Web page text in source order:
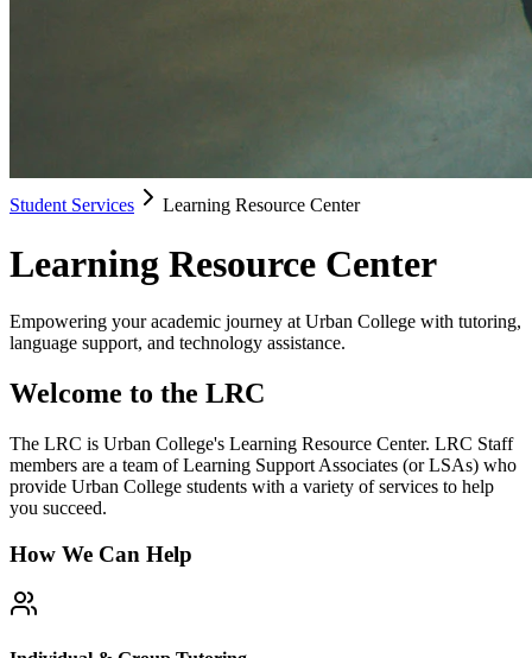
Student Services Learning Resource Center
Learning Resource Center
Empowering your academic journey at Urban College with tutoring,
language support, and technology assistance.
Welcome to the LRC
The LRC is Urban College's Learning Resource Center. LRC Staff
members are a team of Learning Support Associates (or LSAs) who
provide Urban College students with a variety of services to help
you succeed.
How We Can Help